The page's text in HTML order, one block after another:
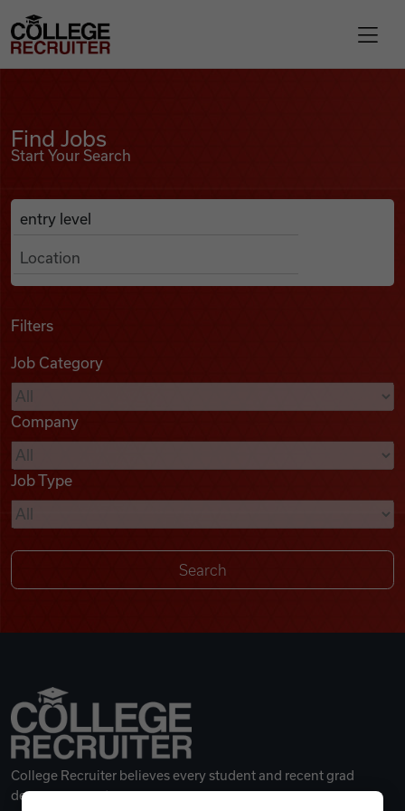
Find Jobs
Podcasts
Videos
Remote Jobs
College Recruiter
Find Jobs
Start Your Search
Search Job Listings
Anywhere
Filters
Job Category
Company
Job Type
College Recruiter believes every student and recent grad
deserves a great career.